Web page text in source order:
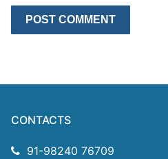
CONTACTS
91-98240 76709